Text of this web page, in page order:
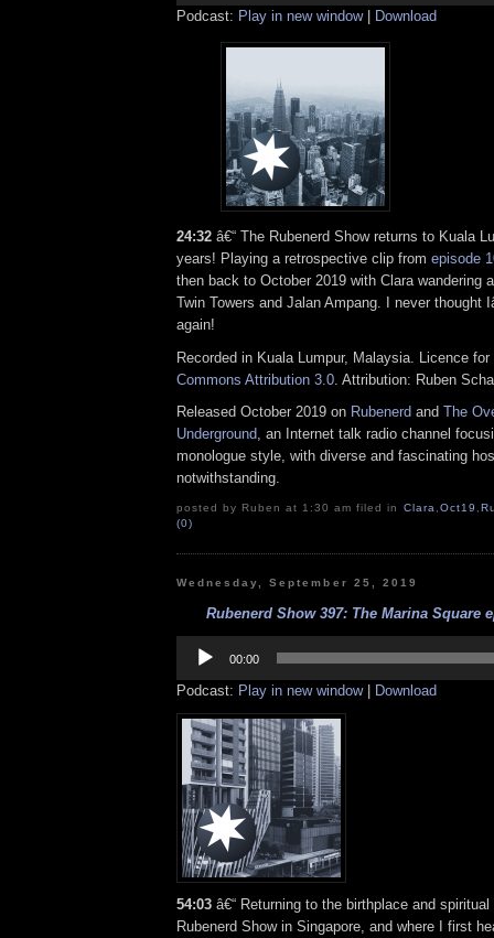
Podcast: Play in new window| Download
24:32 â€“ The Rubenerd Show returns to Kuala
years! Playing a retrospective clip from episode
then back to October 2019 with Clara wandering
Twin Towers and Jalan Ampang. I never thought
again!
Recorded in Kuala Lumpur, Malaysia. Licence
Commons Attribution 3.0 . Attribution: Ruben
Released October 2019 on Rubenerd and The
Underground, an Internet talk radio channel
monologue style, with diverse and fascinating
notwithstanding.
posted by Ruben at 1:30 am filed in Clara,Oct19 ,
(0)
Wednesday, September 25, 2019
Rubenerd Show 397: The Marina Square
Player
00:00
Podcast: Play in new window| Download
54:03 â€“ Returning to the birthplace and
Rubenerd Show in Singapore, and where I first